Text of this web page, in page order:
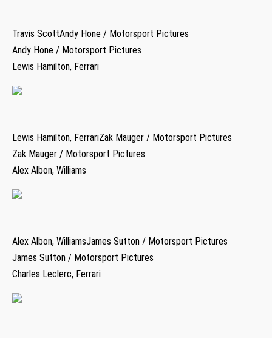
Travis ScottAndy Hone / Motorsport Pictures
Andy Hone / Motorsport Pictures
Lewis Hamilton, Ferrari
Lewis Hamilton, FerrariZak Mauger / Motorsport Pictures
Zak Mauger / Motorsport Pictures
Alex Albon, Williams
Alex Albon, WilliamsJames Sutton / Motorsport Pictures
James Sutton / Motorsport Pictures
Charles Leclerc, Ferrari